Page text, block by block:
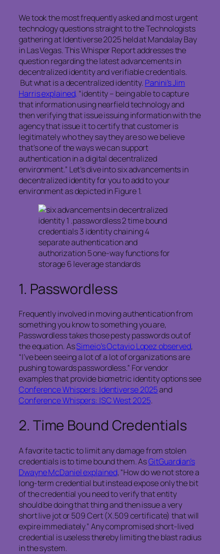
We took the most frequently asked and most urgent
technology questions straight to the Technologists
gathering at Identiverse 2025 held at Mandalay Bay
in Las Vegas. This Whisper Report addresses the
question regarding the latest advancements in
decentralized identity and verifiable credentials.
But what is a decentralized identity. Panini’s Jim
Harris explained, “identity – being able to capture
that information using nearfield technology and
then verifying that issue issuing information with the
agency that issue it to certify that customer is
legitimately who they say they are so we believe
that’s one of the ways we can support
authentication in a digital decentralized
environment.” Let’s dive into six advancements in
decentralized identity for you to add to your
environment as depicted in Figure 1.
1. Passwordless
Frequently involved in moving authentication from
something you know to something you are,
Passwordless takes those pesty passwords out of
the equation. AsSimeio’s Octavio Lopez observed,
“I’ve been seeing a lot of a lot of organizations are
pushing towards passwordless.” For vendor
examples that provide biometric identity options see
Conference Whispers: Identiverse 2025and
Conference Whispers: ISC West 2025.
2. Time Bound Credentials
A favorite tactic to limit any damage from stolen
credentials is to time bound them. AsGitGuardian’s
Dwayne McDaniel explained, “How do we not store a
long-term credential but instead expose only the bit
of the credential you need to verify that entity
should be doing that thing and then issue a very
short live jot or 509 Cert (X.509 certificate) that will
expire immediately.” Any compromised short-lived
credential is useless thereby limiting the blast radius
in the system.